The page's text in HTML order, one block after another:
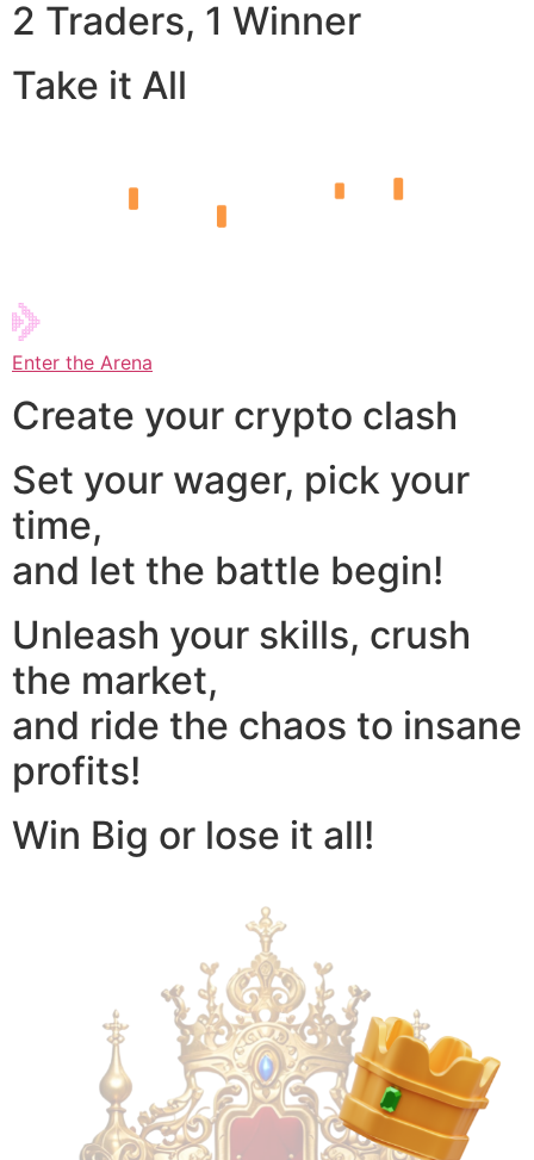
2 Traders, 1 Winner
Take it All
Enter the Arena
Create your crypto clash
Set your wager, pick your
time,
and let the battle begin!
Unleash your skills, crush
the market,
and ride the chaos to insane
profits!
Win Big or lose it all!